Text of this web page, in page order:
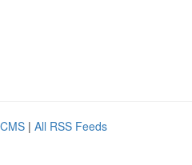
| All RSS Feeds